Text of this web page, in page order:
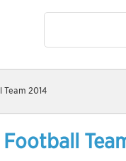
2014